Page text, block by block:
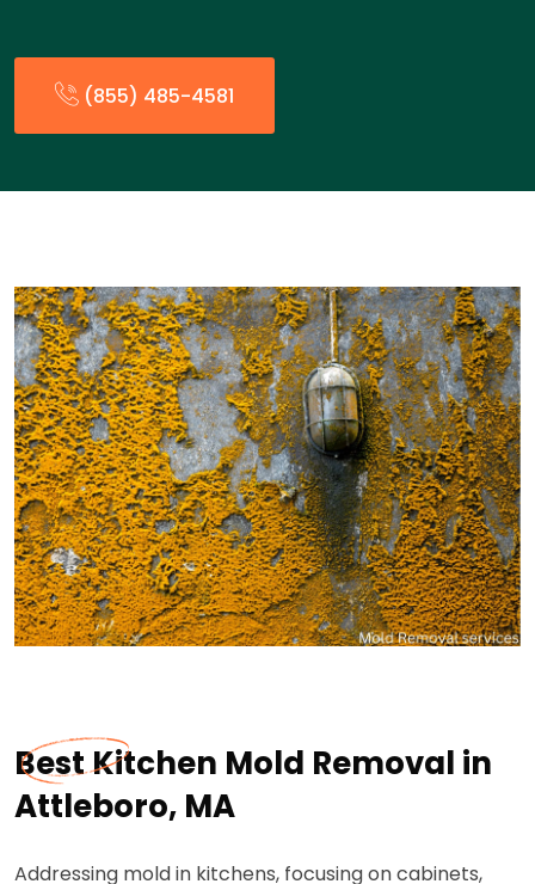
(855) 485-4581
Best Kitchen Mold Removal in
Attleboro, MA
Addressing mold in kitchens, focusing on cabinets,